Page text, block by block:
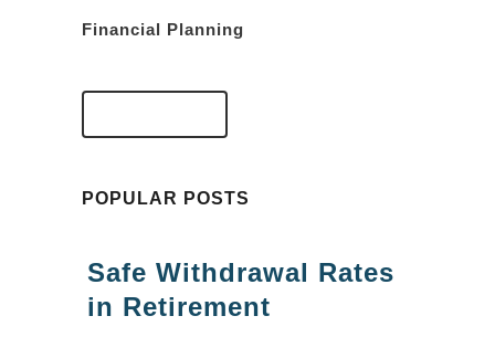
Financial Planning
POPULAR POSTS
Safe Withdrawal Rates
in Retirement